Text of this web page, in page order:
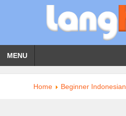
MENU
Home Beginner Indonesian